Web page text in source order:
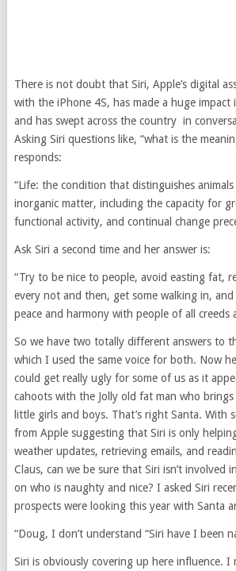
There is not doubt that Siri, Apple’s digital
with the iPhone 4S, has made a huge impact
and has swept across the country in
Asking Siri questions like, “what is the
responds:
“Life: the condition that distinguishes
inorganic matter, including the capacity for
functional activity, and continual change
Ask Siri a second time and her answer is:
“Try to be nice to people, avoid easting fat,
every not and then, get some walking in,
peace and harmony with people of all creeds
So we have two totally different answers to
which I used the same voice for both. Now
could get really ugly for some of us as it
cahoots with the Jolly old fat man who
little girls and boys. That’s right Santa. With
from Apple suggesting that Siri is only
weather updates, retrieving emails, and
Claus, can we be sure that Siri isn’t involved
on who is naughty and nice? I asked Siri
prospects were looking this year with Santa
“Doug, I don’t understand “Siri have I been
Siri is obviously covering up here influence. I